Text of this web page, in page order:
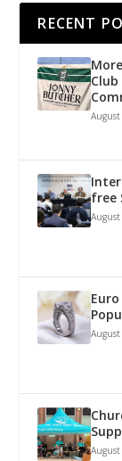
RECENT
free